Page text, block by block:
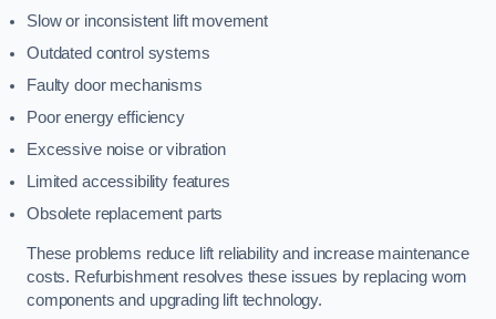
Slow or inconsistent lift movement
Outdated control systems
Faulty door mechanisms
Poor energy efficiency
Excessive noise or vibration
Limited accessibility features
Obsolete replacement parts
These problems reduce lift reliability and increase maintenance
costs. Refurbishment resolves these issues by replacing worn
components and upgrading lift technology.